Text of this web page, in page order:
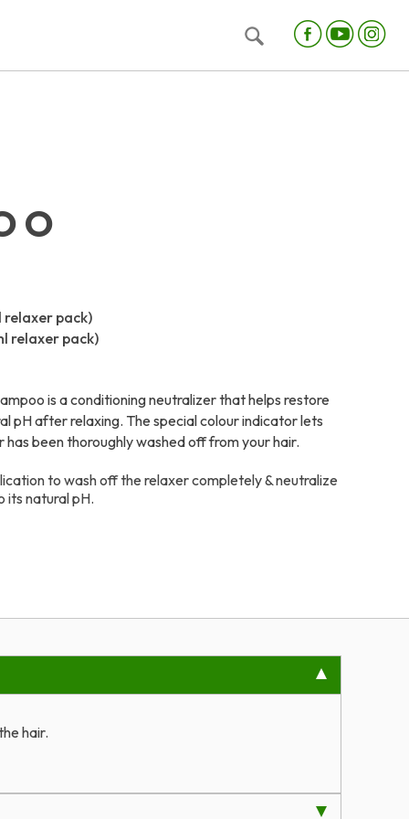
relaxer pack)
relaxer pack)
is a conditioning neutralizer that helps restore
pH after relaxing. The special colour indicator lets
has been thoroughly washed off from your hair.
to wash off the relaxer completely & neutralize
its natural pH.
hair.